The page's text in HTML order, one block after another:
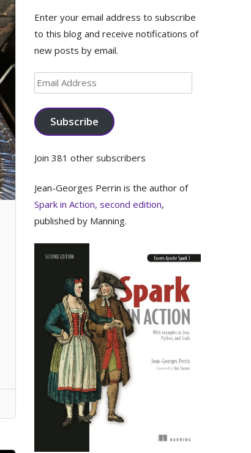
Enter your email address to subscribe
to this blog and receive notifications of
new posts by email.
Email
Address
Subscribe
Join 381 other subscribers
Jean-Georges Perrin is the author of
Spark in Action, second edition,
published by Manning.